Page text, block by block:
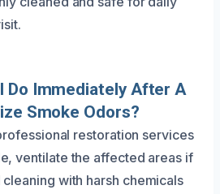
Do Immediately After A
Smoke Odors?
restoration services
ventilate the affected areas if
with harsh chemicals